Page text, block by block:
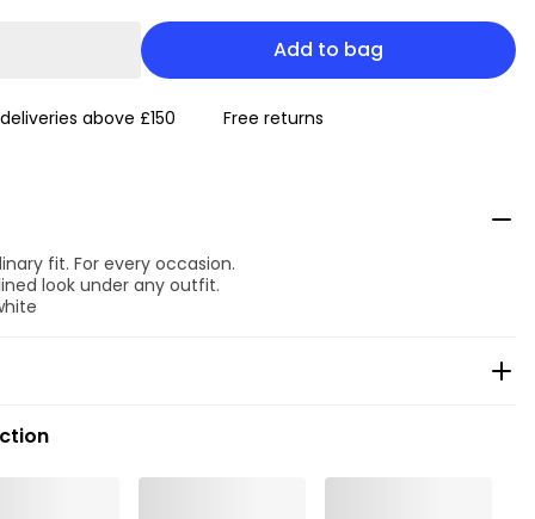
Add to bag
above £150 Free returns
fit. For every occasion.
look under any outfit.